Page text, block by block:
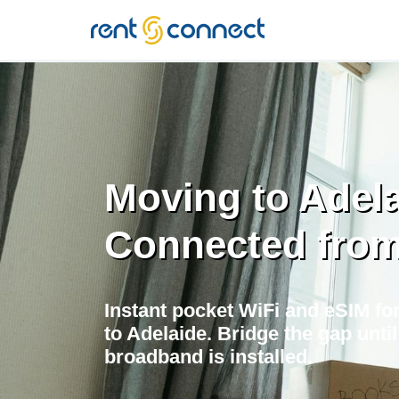
RENT'N
CONNECT
Moving to
Connected
Instant pocket WiFi and eSIM
to Adelaide. Bridge the gap
broadband is installed.